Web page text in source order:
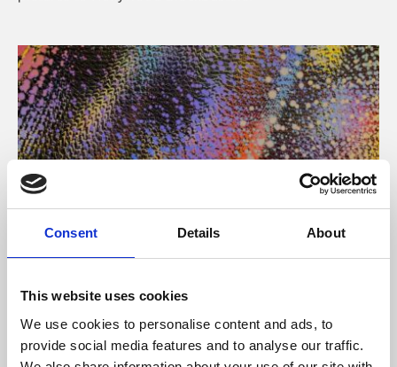
Consent Details About
This website uses cookies
We use cookies to personalise content and ads, to
provide social media features and to analyse our traffic.
About Art
Phoenix’s art and digital culture programme presents
free exhibitions by artists from across the world,
supported by Arts Council England and De Montfort